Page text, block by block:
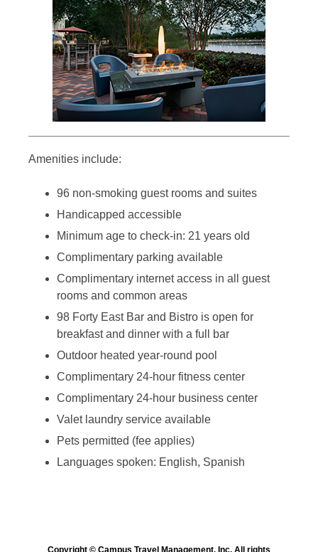
Amenities include:
96 non-smoking guest rooms and suites
Handicapped accessible
Minimum age to check-in: 21 years old
Complimentary parking available
Complimentary internet access in all guest
rooms and common areas
98 Forty East Bar and Bistro is open for
breakfast and dinner with a full bar
Outdoor heated year-round pool
Complimentary 24-hour fitness center
Complimentary 24-hour business center
Valet laundry service available
Pets permitted (fee applies)
Languages spoken: English, Spanish
Copyright © Campus Travel Management, Inc. All rights